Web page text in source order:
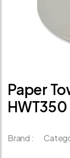
Paper
Brand :